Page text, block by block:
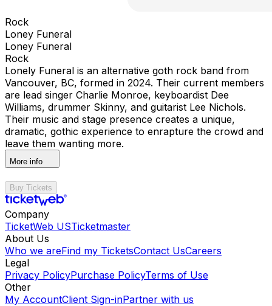
Rock
Loney Funeral
Loney Funeral
Rock
Lonely Funeral is an alternative goth rock band from
Vancouver, BC, formed in 2024. Their current members
are lead singer Charlie Monroe, keyboardist Dee
Williams, drummer Skinny, and guitarist Lee Nichols.
Their music and stage presence creates a unique,
dramatic, gothic experience to enrapture the crowd and
leave them wanting more.
More info
Buy Tickets
Company
TicketWeb USTicketmaster
About Us
Who we areFind my TicketsContact UsCareers
Legal
Privacy PolicyPurchase PolicyTerms of Use
Other
My AccountClient Sign-inPartner with us